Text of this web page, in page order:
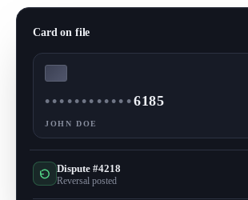
Card on file
•••• •••• ••••6185
JOHN DOE
Dispute #4218
Reversal posted